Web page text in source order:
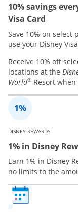
10% savings
Visa Card
Save 10% on select
use your Disney
Receive 10% off
locations at the
World® Resort
DISNEY REWARDS
1% in Disney
Earn 1% in Disney
no limits to the